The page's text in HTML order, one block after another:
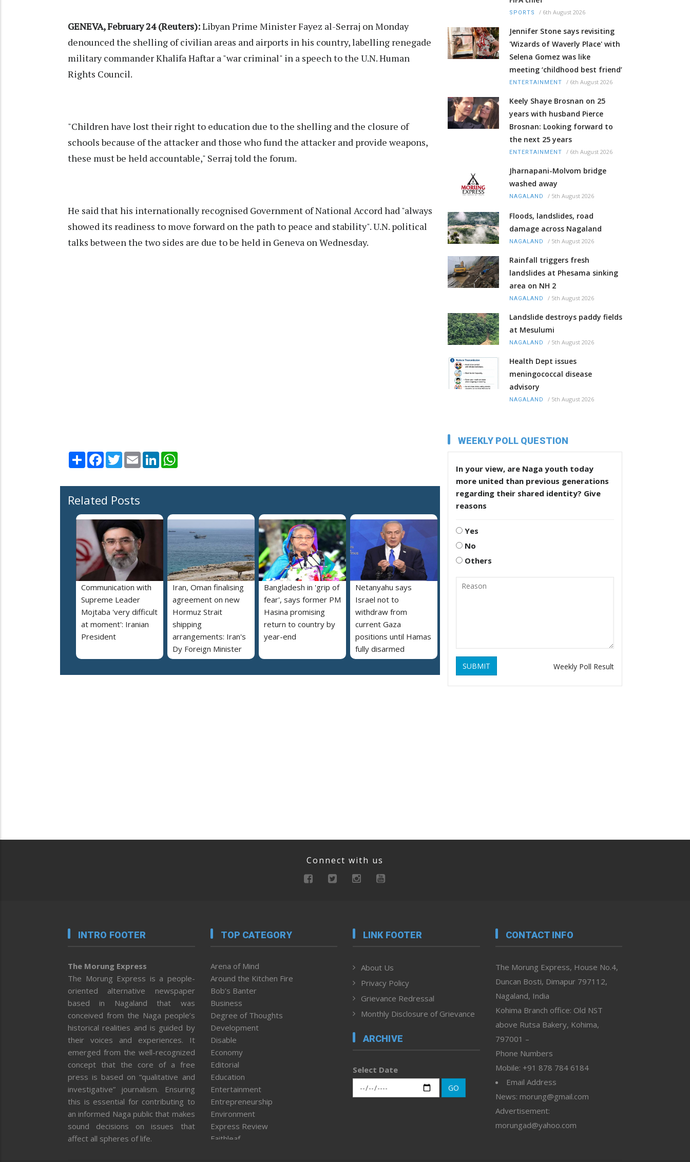
GENEVA, February 24 (Reuters):Libyan Prime Minister Fayez al-Serraj on Monday
denounced the shelling of civilian areas and airports in his country, labelling renegade
military commander Khalifa Haftar a "war criminal" in a speech to the U.N. Human
Rights Council.
"Children have lost their right to education due to the shelling and the closure of
schools because of the attacker and those who fund the attacker and provide weapons,
these must be held accountable," Serraj told the forum.
He said that his internationally recognised Government of National Accord had "always
showed its readiness to move forward on the path to peace and stability". U.N. political
talks between the two sides are due to be held in Geneva on Wednesday.
Share Facebook
TwitterEmail LinkedIn
Related Posts
Communication with
Supreme Leader
Mojtaba 'very difficult
at moment': Iranian
President
Iran, Oman finalising
agreement on new
Hormuz Strait
shipping
arrangements: Iran's
Dy Foreign Minister
Bangladesh in 'grip of
fear', says former PM
Hasina promising
return to country by
year-end
Netanyahu says
Israel not to
withdraw from
current Gaza
positions until Hamas
fully disarmed
SPORTS / 6th August 2026
Jennifer Stone says revisiting
'Wizards of Waverly Place' with
Selena Gomez was like
meeting ‘childhood best friend’
ENTERTAINMENT / 6th August 2026
Keely Shaye Brosnan on 25
years with husband Pierce
Brosnan: Looking forward to
the next 25 years
ENTERTAINMENT / 6th August 2026
Jharnapani-Molvom bridge
washed away
NAGALAND / 5th August 2026
Floods, landslides, road
damage across Nagaland
NAGALAND / 5th August 2026
Rainfall triggers fresh
landslides at Phesama sinking
area on NH 2
NAGALAND / 5th August 2026
Landslide destroys paddy fields
at Mesulumi
NAGALAND / 5th August 2026
Health Dept issues
meningococcal disease
advisory
NAGALAND / 5th August 2026
WEEKLY POLL QUESTION
In your view, are Naga youth today
more united than previous generations
regarding their shared identity? Give
reasons
Yes
No
Others
SUBMIT Weekly Poll Result
Connect with us
INTRO FOOTER
The Morung Express
The Morung Express is a people-
oriented alternative newspaper
based in Nagaland that was
conceived from the Naga people’s
historical realities and is guided by
their voices and experiences. It
emerged from the well-recognized
concept that the core of a free
press is based on “qualitative and
investigative” journalism. Ensuring
this is essential for contributing to
an informed Naga public that makes
sound decisions on issues that
affect all spheres of life.
TOP CATEGORY
Arena of Mind
Around the Kitchen Fire
Bob’s Banter
Business
Degree of Thoughts
Development
Disable
Economy
Editorial
Education
Entertainment
Entrepreneurship
Environment
Express Review
Faithleaf
LINK FOOTER
About Us
Privacy Policy
Grievance Redressal
Monthly Disclosure of Grievance
ARCHIVE
Select Date
GO
CONTACT INFO
The Morung Express, House No.4,
Duncan Bosti, Dimapur 797112,
Nagaland, India
Kohima Branch office: Old NST
above Rutsa Bakery, Kohima,
797001 –
Phone Numbers
Mobile: +91 878 784 6184
Email Address
News: morung@gmail.com
Advertisement:
morungad@yahoo.com